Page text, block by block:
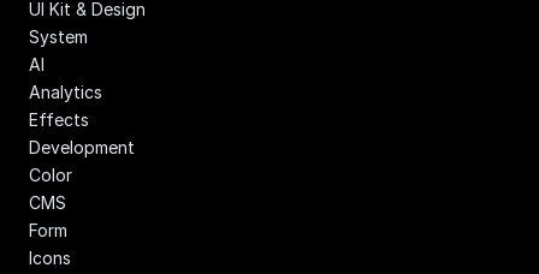
UI Kit & Design
System
AI
Analytics
Effects
Development
Color
CMS
Form
Icons